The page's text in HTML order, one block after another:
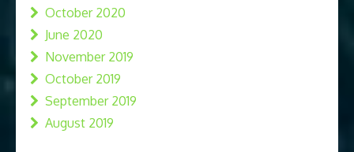
October 2020
June 2020
November 2019
October 2019
September 2019
August 2019